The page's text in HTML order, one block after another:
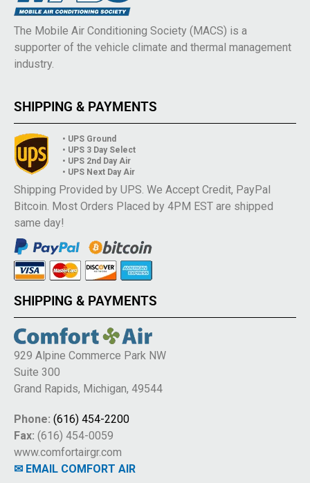
The Mobile Air Conditioning Society (MACS) is a
supporter of the vehicle climate and thermal management
industry.
SHIPPING & PAYMENTS
• UPS Ground
• UPS 3 Day Select
• UPS 2nd Day Air
• UPS Next Day Air
Shipping Provided by UPS. We Accept Credit, PayPal
Bitcoin. Most Orders Placed by 4PM EST are shipped
same day!
SHIPPING & PAYMENTS
929 Alpine Commerce Park NW
Suite 300
Grand Rapids, Michigan, 49544
Phone: (616) 454-2200
Fax: (616) 454-0059
www.comfortairgr.com
✉ EMAIL COMFORT AIR